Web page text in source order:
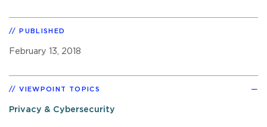
PUBLISHED
February 13, 2018
VIEWPOINT TOPICS
Privacy & Cybersecurity